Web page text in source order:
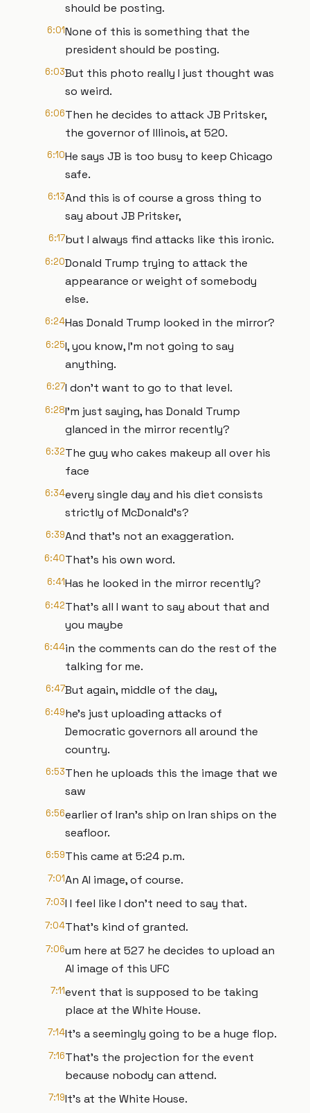
should be posting.
6:01None of this is something that the
president should be posting.
6:03But this photo really I just thought was
so weird.
6:06Then he decides to attack JB Pritsker,
the governor of Illinois, at 520.
6:10He says JB is too busy to keep Chicago
safe.
6:13And this is of course a gross thing to
say about JB Pritsker,
6:17but I always find attacks like this ironic.
6:20Donald Trump trying to attack the
appearance or weight of somebody
else.
6:24Has Donald Trump looked in the mirror?
6:25I, you know, I'm not going to say
anything.
6:27I don't want to go to that level.
6:28I'm just saying, has Donald Trump
glanced in the mirror recently?
6:32The guy who cakes makeup all over his
face
6:34every single day and his diet consists
strictly of McDonald's?
6:39And that's not an exaggeration.
6:40That's his own word.
6:41Has he looked in the mirror recently?
6:42That's all I want to say about that and
you maybe
6:44in the comments can do the rest of the
talking for me.
6:47But again, middle of the day,
6:49he's just uploading attacks of
Democratic governors all around the
country.
6:53Then he uploads this the image that we
saw
6:56earlier of Iran's ship on Iran ships on the
seafloor.
6:59This came at 5:24 p.m.
7:01An AI image, of course.
7:03I I feel like I don't need to say that.
7:04That's kind of granted.
7:06um here at 527 he decides to upload an
AI image of this UFC
7:11event that is supposed to be taking
place at the White House.
7:14It's a seemingly going to be a huge flop.
7:16That's the projection for the event
because nobody can attend.
7:19It's at the White House.